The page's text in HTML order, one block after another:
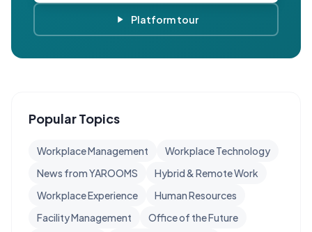
Platform tour
Popular Topics
Workplace Management
Workplace Technology
News from YAROOMS
Hybrid & Remote Work
Workplace Experience
Human Resources
Facility Management
Office of the Future